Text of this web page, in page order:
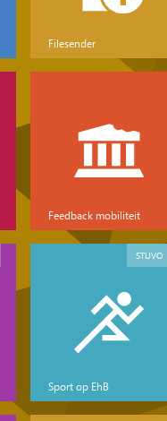
Filesender
Feedback mobiliteit
Sport op EhB
STUVO